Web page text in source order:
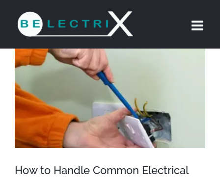
content
View
Image
How to Handle Common Electrical